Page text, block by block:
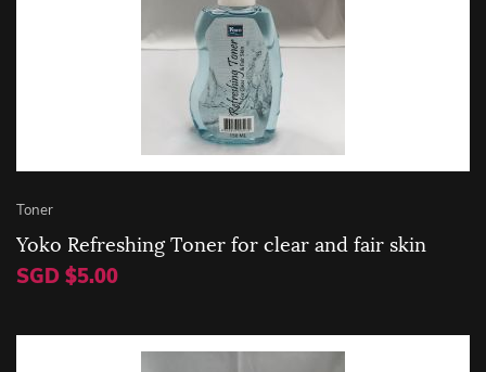
Toner
Yoko Refreshing Toner for clear and fair skin
SGD $5.00